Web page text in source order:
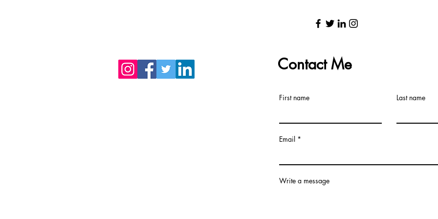
Contact Me
First name Last name
Email
Write a message